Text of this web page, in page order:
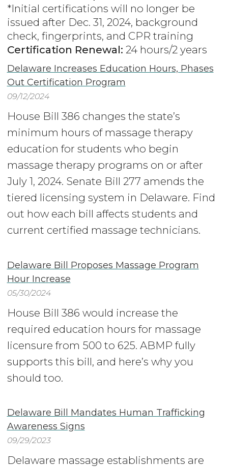
*Initial certifications will no longer be
issued after Dec. 31, 2024, background
check, fingerprints, and CPR training
Certification Renewal: 24 hours/2 years
Delaware Increases Education Hours, Phases
Out Certification Program
09/12/2024
House Bill 386 changes the state’s
minimum hours of massage therapy
education for students who begin
massage therapy programs on or after
July 1, 2024. Senate Bill 277 amends the
tiered licensing system in Delaware. Find
out how each bill affects students and
current certified massage technicians.
Delaware Bill Proposes Massage Program
Hour Increase
05/30/2024
House Bill 386 would increase the
required education hours for massage
licensure from 500 to 625. ABMP fully
supports this bill, and here’s why you
should too.
Delaware Bill Mandates Human Trafficking
Awareness Signs
09/29/2023
Delaware massage establishments are